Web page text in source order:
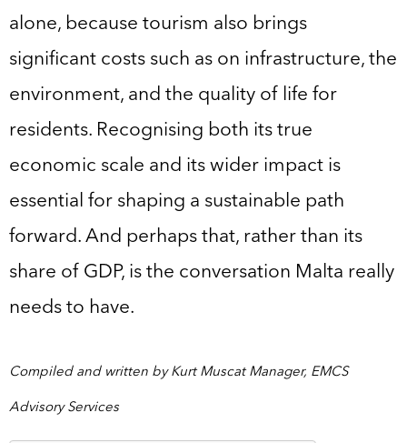
alone, because tourism also brings
significant costs such as on infrastructure, the
environment, and the quality of life for
residents. Recognising both its true
economic scale and its wider impact is
essential for shaping a sustainable path
forward. And perhaps that, rather than its
share of GDP, is the conversation Malta really
needs to have.
Compiled and written by Kurt Muscat Manager, EMCS
Advisory Services